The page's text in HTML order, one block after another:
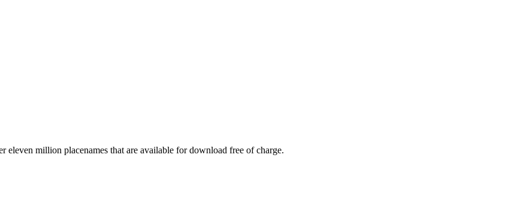
eleven million placenames that are available for download free of charge.